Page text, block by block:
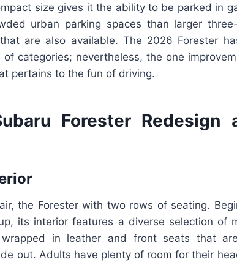
size gives it the ability to be parked in
urban parking spaces than larger
are also available. The 2026 Forester
categories; nevertheless, the one
pertains to the fun of driving.
Forester Redesign
the Forester with two rows of seating.
its interior features a diverse selection of
in leather and front seats that
out. Adults have plenty of room for their